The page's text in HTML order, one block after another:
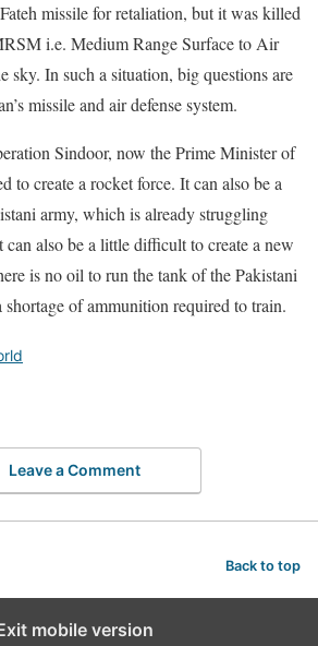
missile for retaliation, but it was killed
i.e. Medium Range Surface to Air
sky. In such a situation, big questions are
missile and air defense system.
Sindoor, now the Prime Minister of
to create a rocket force. It can also be a
army, which is already struggling
also be a little difficult to create a new
is no oil to run the tank of the Pakistani
shortage of ammunition required to train.
Leave a Comment
Back to top
mobile version